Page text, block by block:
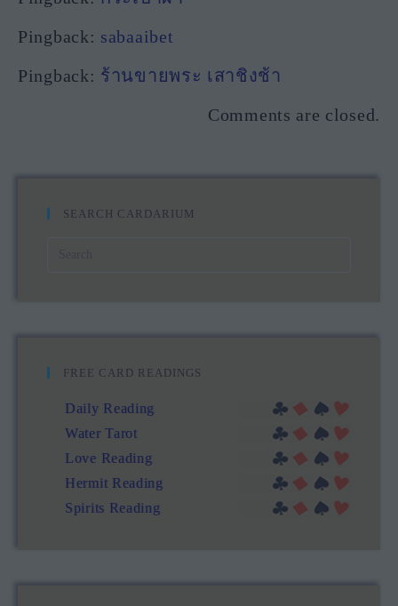
Pingback: sabaaibet
Pingback: ร้านขายพระ เสาชิงช้า
Comments are closed.
SEARCH CARDARIUM
FREE CARD READINGS
Daily Reading
Water Tarot
Love Reading
Hermit Reading
Spirits Reading